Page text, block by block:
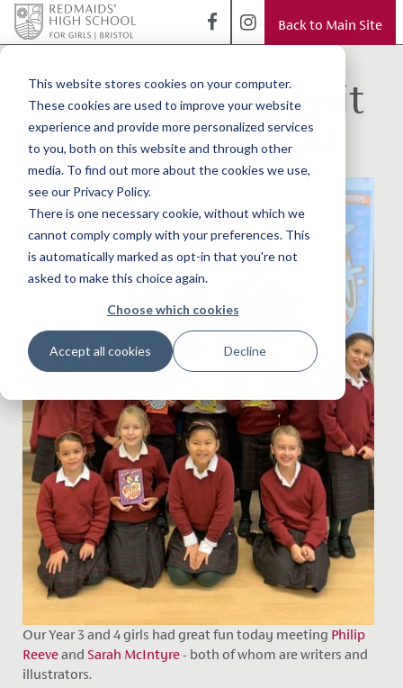
This website stores cookies on your computer.
These cookies are used to improve your website
experience and provide more personalized services
to you, both on this website and through other
media. To find out more about the cookies we use,
see our Privacy Policy.
There is one necessary cookie, without which we
cannot comply comply with your preferences. This
is automatically marked as opt-in that you're not
asked to make this choice again.
Choose which cookies
Accept all cookies Decline
Back to Main Site
Special guests visit
the Junior School
Our Year 3 and 4 girls had great fun today meeting Philip
Reeveand Sarah McIntyre- both of whom are writers and
illustrators.